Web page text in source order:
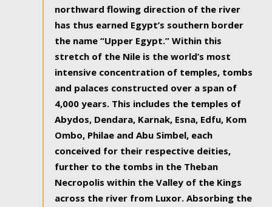
northward flowing direction of the river
has thus earned Egypt’s southern border
the name “Upper Egypt.” Within this
stretch of the Nile is the world’s most
intensive concentration of temples, tombs
and palaces constructed over a span of
4,000 years. This includes the temples of
Abydos, Dendara, Karnak, Esna, Edfu, Kom
Ombo, Philae and Abu Simbel, each
conceived for their respective deities,
further to the tombs in the Theban
Necropolis within the Valley of the Kings
across the river from Luxor. Absorbing the